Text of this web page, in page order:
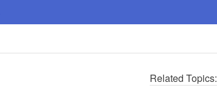
Related Topics: